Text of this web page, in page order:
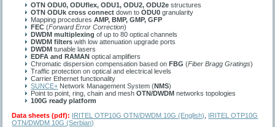
OTN ODU0, ODUflex, ODU1, ODU2, ODU2e structures
OTN ODUk cross connect down to ODU0 granularity
Mapping proceduresAMP, BMP, GMP, GFP
FEC (Forward Error Correction)
DWDM multiplexing of up to 80 optical channels
DWDM filters with low attenuation upgrade ports
DWDM tunable lasers
EDFA and RAMAN optical amplifiers
Chromatic dispersion compensation based onFBG (Fiber Bragg Gratings)
Traffic protection on optical and electrical levels
Carrier Ethernet functionality
SUNCE+ Network Management System (NMS)
Point to point, ring, chain and meshOTN/DWDM networks topologies
100G ready platform
Data sheets (pdf): IRITEL OTP10G OTN/DWDM 10G (English)
IRITEL OTP10G
OTN/DWDM 10G (Serbian)